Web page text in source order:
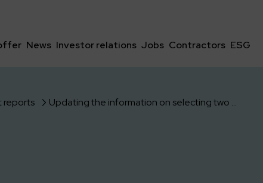
News Investor relations Jobs Contractors ESG
reports Updating the information on selecting two offers of ELEKTROTIM S.A. as part of the proceedings carried out by Sieci Elektroenergetyczne S.A.